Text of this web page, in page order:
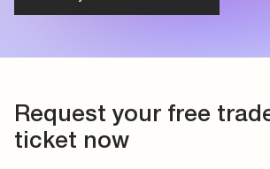
Request your free
ticket now